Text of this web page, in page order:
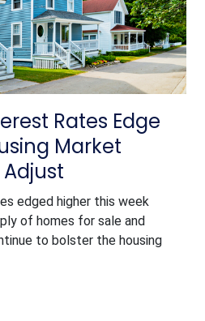
Rates Edge
Market
edged higher this week
of homes for sale and
to bolster the housing